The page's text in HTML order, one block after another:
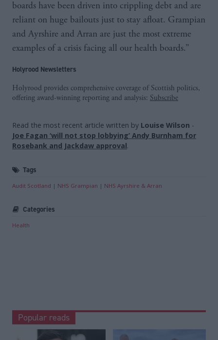
boards have been driven into crippling debt and are
reliant on huge bailouts just to stay afloat. Grampian
and Ayrshire and Arran are just the most extreme
examples of a crisis facing all our health boards.”
Holyrood Newsletters
Holyrood provides comprehensive coverage of Scottish politics,
offering award-winning reporting and analysis: Subscribe
Read the most recent article written by Louise Wilson -
Joe Fagan ‘will not stop lobbying’ Andy Burnham for
Rosebank and Jackdaw approval.
Tags
Audit Scotland NHS Grampian NHS Ayrshire & Arran
Categories
Health
Popular reads